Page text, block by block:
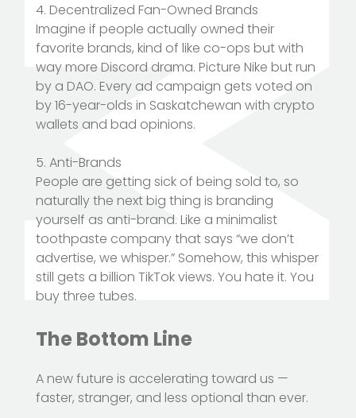
4. Decentralized Fan-Owned Brands
Imagine if people actually owned their
favorite brands, kind of like co-ops but with
way more Discord drama. Picture Nike but run
by a DAO. Every ad campaign gets voted on
by 16-year-olds in Saskatchewan with crypto
wallets and bad opinions.
5. Anti-Brands
People are getting sick of being sold to, so
naturally the next big thing is branding
yourself as anti-brand. Like a minimalist
toothpaste company that says “we don’t
advertise, we whisper.” Somehow, this whisper
still gets a billion TikTok views. You hate it. You
buy three tubes.
The Bottom Line
A new future is accelerating toward us —
faster, stranger, and less optional than ever.